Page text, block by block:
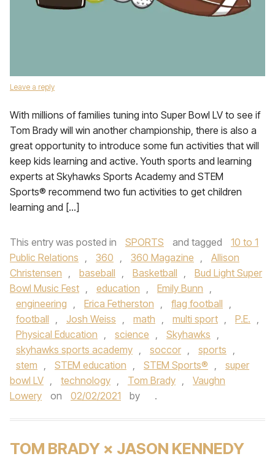
Leave a reply
With millions of families tuning into Super Bowl LV to see if
Tom Brady will win another championship, there is also a
great opportunity to introduce some fun activities that will
keep kids learning and active. Youth sports and learning
experts at Skyhawks Sports Academy and STEM
Sports® recommend two fun activities to get children
learning and […]
This entry was posted in SPORTS and tagged
10 to 1
Public Relations , 360 , 360 Magazine ,
Allison
Christensen , baseball , Basketball ,
Bud Light Super
Bowl Music Fest , education , Emily Bunn ,
engineering , Erica Fetherston , flag football ,
football , Josh Weiss , math , multi sport , P.E. ,
Physical Education , science , Skyhawks ,
skyhawks sports academy , soccor , sports ,
stem , STEM education , STEM Sports® ,
super
bowl LV , technology , Tom Brady ,
Vaughn
Lowery
on 02/02/2021 by .
TOM BRADY × JASON KENNEDY